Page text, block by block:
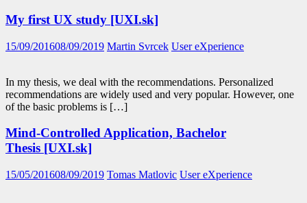
My first UX study [UXI.sk]
15/09/201608/09/2019 Martin Svrcek User eXperience
In my thesis, we deal with the recommendations. Personalized
recommendations are widely used and very popular. However, one
of the basic problems is […]
Mind-Controlled Application, Bachelor
Thesis [UXI.sk]
15/05/201608/09/2019 Tomas Matlovic User eXperience